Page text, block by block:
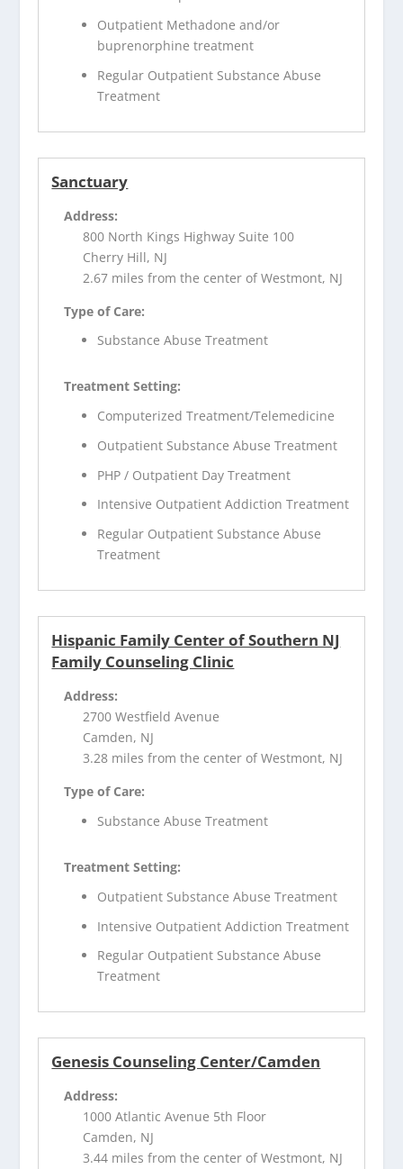
Outpatient Methadone and/or
buprenorphine treatment
Regular Outpatient Substance Abuse
Treatment
Sanctuary
Address:
800 North Kings Highway Suite 100
Cherry Hill, NJ
2.67 miles from the center of Westmont, NJ
Type of Care:
Substance Abuse Treatment
Treatment Setting:
Computerized Treatment/Telemedicine
Outpatient Substance Abuse Treatment
PHP / Outpatient Day Treatment
Intensive Outpatient Addiction Treatment
Regular Outpatient Substance Abuse
Treatment
Hispanic Family Center of Southern NJ
Family Counseling Clinic
Address:
2700 Westfield Avenue
Camden, NJ
3.28 miles from the center of Westmont, NJ
Type of Care:
Substance Abuse Treatment
Treatment Setting:
Outpatient Substance Abuse Treatment
Intensive Outpatient Addiction Treatment
Regular Outpatient Substance Abuse
Treatment
Genesis Counseling Center/Camden
Address:
1000 Atlantic Avenue 5th Floor
Camden, NJ
3.44 miles from the center of Westmont, NJ